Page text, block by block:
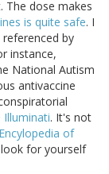
The dose makes
is quite safe. I
by
instance,
National Autism
antivaccine
Illuminati. It's not
of
for yourself